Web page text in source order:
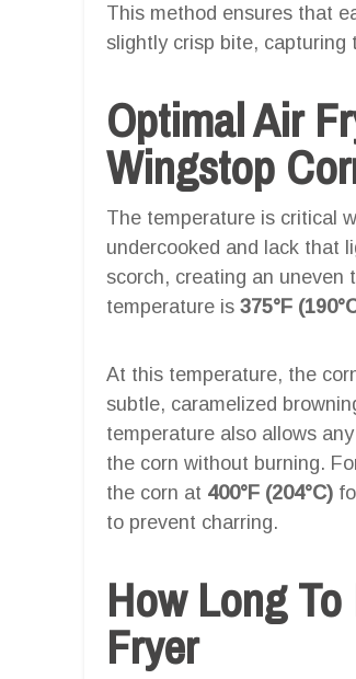
This method ensures that
slightly crisp bite, capturing
Optimal Air
Wingstop
The temperature is critical
undercooked and lack that
scorch, creating an uneven
temperature is 375°F
At this temperature, the
subtle, caramelized
temperature also allows
the corn without burning.
the corn at 400°F (204°C)
to prevent charring.
How Long
Fryer